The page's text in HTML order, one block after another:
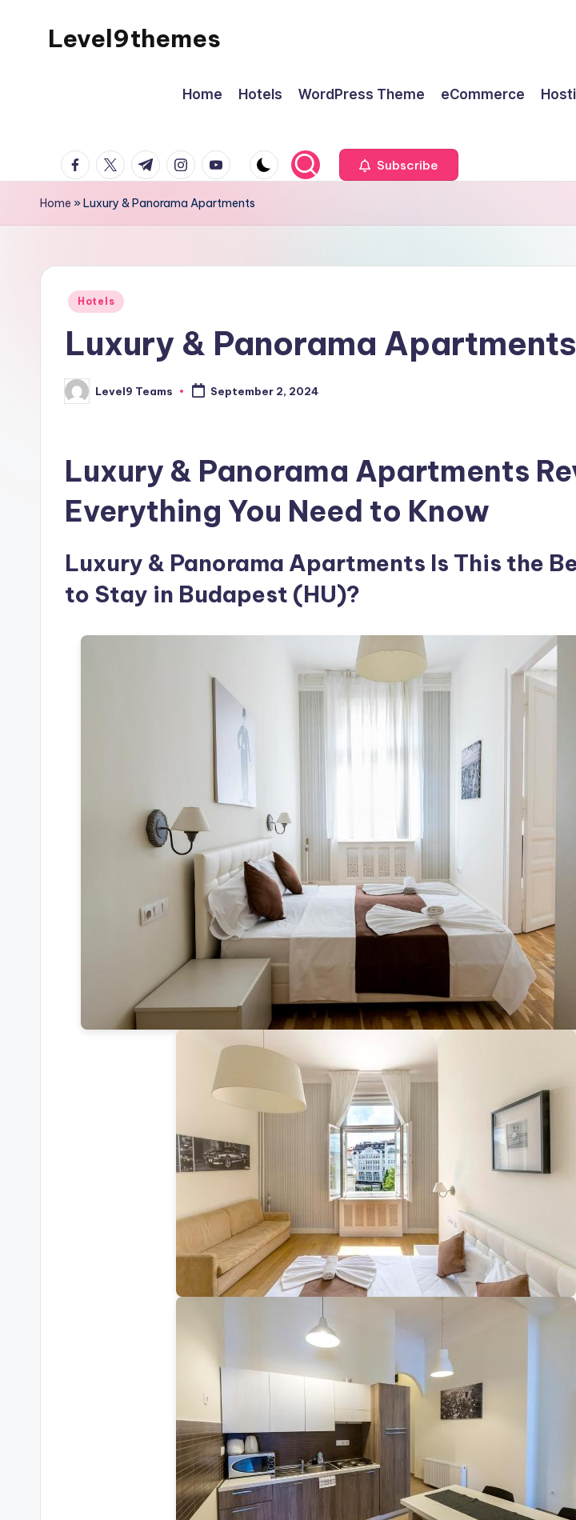
Level9themes
Home Hotels WordPress Theme eCommerce
facebook.com
twitter.com
t.me instagram.com
youtube.com Subscribe
Home »Luxury & Panorama Apartments
Posted
Hotels
Luxury & Panorama Apartments
Posted
by
Level9 Teams September 2, 2024
Luxury & Panorama Apartments
Everything You Need to Know
Luxury & Panorama Apartments Is This the
to Stay in Budapest (HU)?